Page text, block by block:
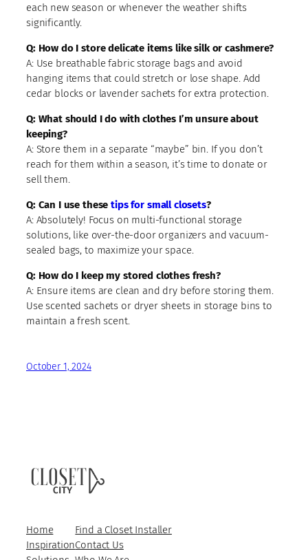
each new season or whenever the weather shifts
significantly.
Q: How do I store delicate items like silk or cashmere?
A: Use breathable fabric storage bags and avoid
hanging items that could stretch or lose shape. Add
cedar blocks or lavender sachets for extra protection.
Q: What should I do with clothes I’m unsure about
keeping?
A: Store them in a separate “maybe” bin. If you don’t
reach for them within a season, it’s time to donate or
sell them.
Q: Can I use thesetips for small closets?
A: Absolutely! Focus on multi-functional storage
solutions, like over-the-door organizers and vacuum-
sealed bags, to maximize your space.
Q: How do I keep my stored clothes fresh?
A: Ensure items are clean and dry before storing them.
Use scented sachets or dryer sheets in storage bins to
maintain a fresh scent.
October 1, 2024
Home
Inspiration
Find a Closet Installer
Contact Us